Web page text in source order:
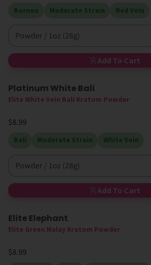
Borneo Moderate Strain Red Vein
Powder / 1oz (28g)
Add To Cart
Platinum White Bali
Elite White Vein Bali Kratom Powder
$8.99
Bali Moderate Strain White Vein
Powder / 1oz (28g)
Add To Cart
Elite Elephant
Elite Green Malay Kratom Powder
$8.99